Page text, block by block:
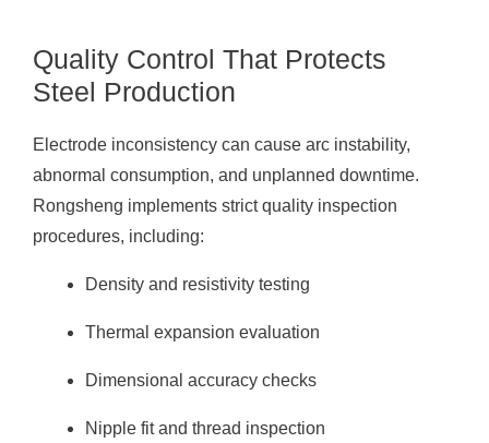
Quality Control That Protects
Steel Production
Electrode inconsistency can cause arc instability,
abnormal consumption, and unplanned downtime.
Rongsheng implements strict quality inspection
procedures, including:
Density and resistivity testing
Thermal expansion evaluation
Dimensional accuracy checks
Nipple fit and thread inspection